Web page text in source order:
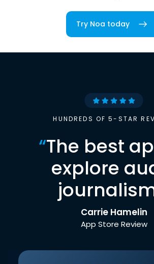
Try Noa today
HUNDREDS OF 5-STAR
“The best
explore
Carrie Hamelin
App Store Review